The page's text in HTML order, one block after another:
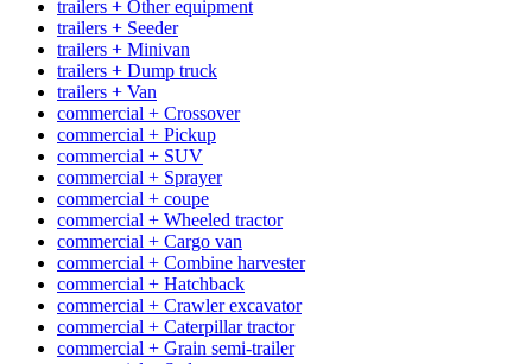
trailers + Other equipment
trailers + Seeder
trailers + Minivan
trailers + Dump truck
trailers + Van
commercial + Crossover
commercial + Pickup
commercial + SUV
commercial + Sprayer
commercial + coupe
commercial + Wheeled tractor
commercial + Cargo van
commercial + Combine harvester
commercial + Hatchback
commercial + Crawler excavator
commercial + Caterpillar tractor
commercial + Grain semi-trailer